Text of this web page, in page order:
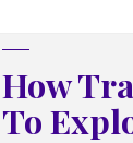
How
To